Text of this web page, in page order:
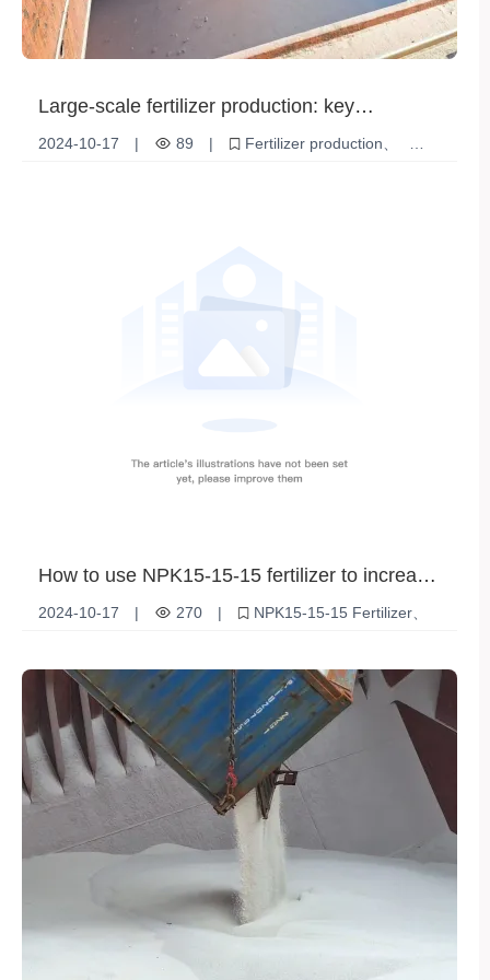
Large-scale fertilizer production: key
technologies and development trends to
2024-10-17 | 89 |
Fertilizer production
How to use NPK15-15-15 fertilizer to increase
your crop yields
2024-10-17 | 270 |
NPK15-15-15 Fertilizer